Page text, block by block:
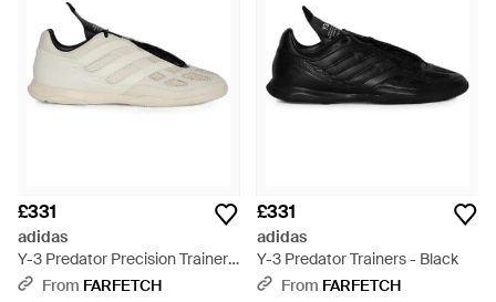
£331
adidas
Y-3 Predator Precision Trainers
- Natural
From FARFETCH
£331
adidas
Y-3 Predator Trainers - Black
From FARFETCH